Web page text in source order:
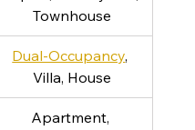
Townhouse
Dual-Occupancy,
Villa, House
Apartment,